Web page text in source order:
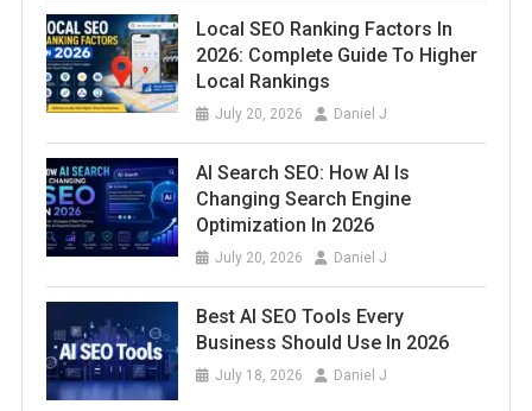
Local SEO Ranking Factors In
2026: Complete Guide To Higher
Local Rankings
July 20, 2026 Daniel J
AI Search SEO: How AI Is
Changing Search Engine
Optimization In 2026
July 20, 2026 Daniel J
Best AI SEO Tools Every
Business Should Use In 2026
July 18, 2026 Daniel J